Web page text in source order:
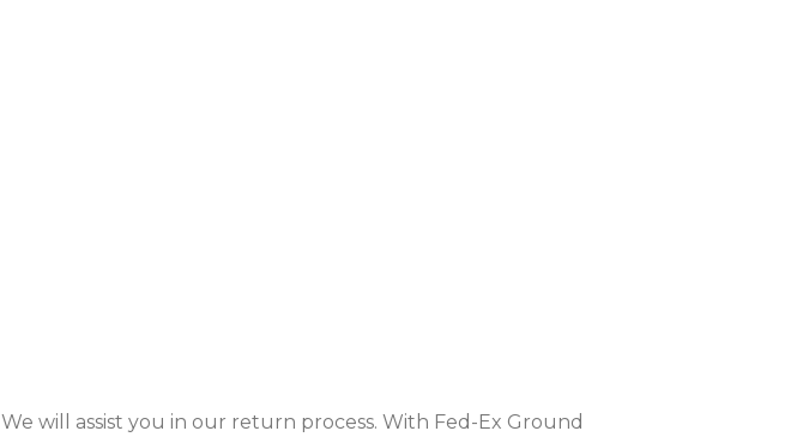
We will assist you in our return process. With Fed-Ex Ground